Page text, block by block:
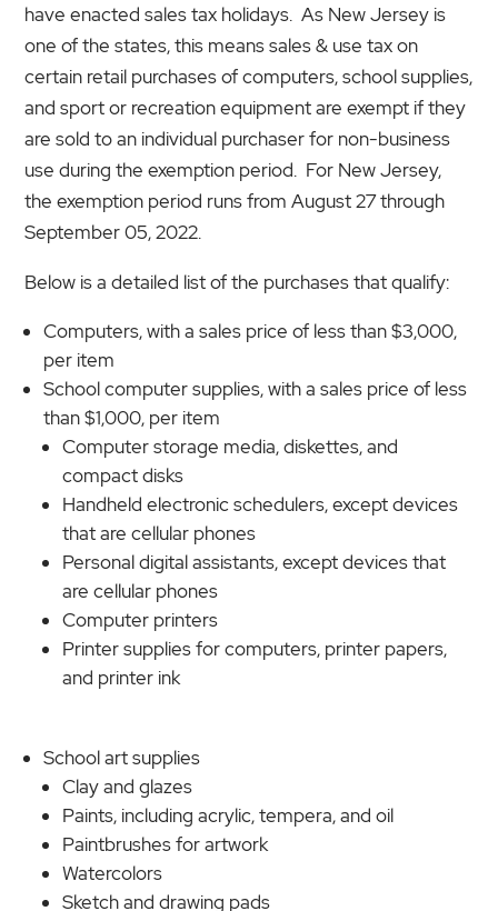
have enacted sales tax holidays. As New Jersey is
one of the states, this means sales & use tax on
certain retail purchases of computers, school supplies,
and sport or recreation equipment are exempt if they
are sold to an individual purchaser for non-business
use during the exemption period. For New Jersey,
the exemption period runs from August 27 through
September 05, 2022.
Below is a detailed list of the purchases that qualify:
Computers, with a sales price of less than $3,000,
per item
School computer supplies, with a sales price of less
than $1,000, per item
Computer storage media, diskettes, and
compact disks
Handheld electronic schedulers, except devices
that are cellular phones
Personal digital assistants, except devices that
are cellular phones
Computer printers
Printer supplies for computers, printer papers,
and printer ink
School art supplies
Clay and glazes
Paints, including acrylic, tempera, and oil
Paintbrushes for artwork
Watercolors
Sketch and drawing pads